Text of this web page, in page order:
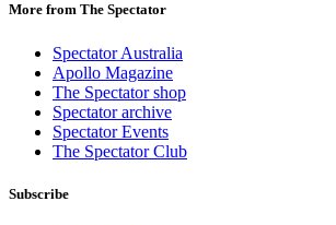
More from The Spectator
Spectator Australia
Apollo Magazine
The Spectator shop
Spectator archive
Spectator Events
The Spectator Club
Subscribe